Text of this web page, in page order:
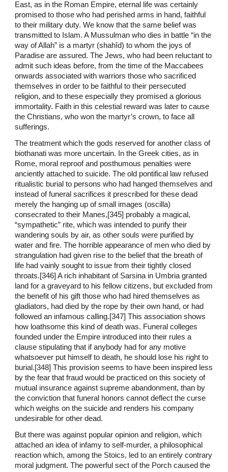
East, as in the Roman Empire, eternal life was certainly
promised to those who had perished arms in hand, faithful
to their military duty. We know that the same belief was
transmitted to Islam. A Mussulman who dies in battle “in the
way of Allah” is a martyr (shahîd) to whom the joys of
Paradise are assured. The Jews, who had been reluctant to
admit such ideas before, from the time of the Maccabees
onwards associated with warriors those who sacrificed
themselves in order to be faithful to their persecuted
religion, and to these especially they promised a glorious
immortality. Faith in this celestial reward was later to cause
the Christians, who won the martyr’s crown, to face all
sufferings.
The treatment which the gods reserved for another class of
biothanati was more uncertain. In the Greek cities, as in
Rome, moral reproof and posthumous penalties were
anciently attached to suicide. The old pontifical law refused
ritualistic burial to persons who had hanged themselves and
instead of funeral sacrifices it prescribed for these dead
merely the hanging up of small images (oscilla)
consecrated to their Manes,[345] probably a magical,
“sympathetic” rite, which was intended to purify their
wandering souls by air, as other souls were purified by
water and fire. The horrible appearance of men who died by
strangulation had given rise to the belief that the breath of
life had vainly sought to issue from their tightly closed
throats.[346] A rich inhabitant of Sarsina in Umbria granted
land for a graveyard to his fellow citizens, but excluded from
the benefit of his gift those who had hired themselves as
gladiators, had died by the rope by their own hand, or had
followed an infamous calling.[347] This association shows
how loathsome this kind of death was. Funeral colleges
founded under the Empire introduced into their rules a
clause stipulating that if anybody had for any motive
whatsoever put himself to death, he should lose his right to
burial.[348] This provision seems to have been inspired less
by the fear that fraud would be practiced on this society of
mutual insurance against supreme abandonment, than by
the conviction that funeral honors cannot deflect the curse
which weighs on the suicide and renders his company
undesirable for other dead.
But there was against popular opinion and religion, which
attached an idea of infamy to self-murder, a philosophical
reaction which, among the Stoics, led to an entirely contrary
moral judgment. The powerful sect of the Porch caused the